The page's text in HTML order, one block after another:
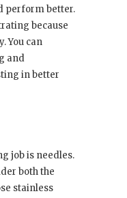
perform better.
because
You can
and
in better
job is needles.
both the
stainless